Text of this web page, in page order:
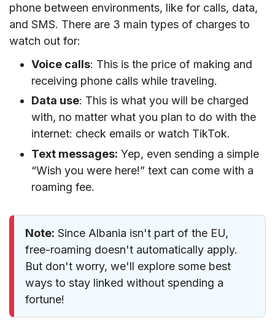
phone between environments, like for calls, data,
and SMS. There are 3 main types of charges to
watch out for:
Voice calls: This is the price of making and
receiving phone calls while traveling.
Data use: This is what you will be charged
with, no matter what you plan to do with the
internet: check emails or watch TikTok.
Text messages: Yep, even sending a simple
“Wish you were here!” text can come with a
roaming fee.
Note: Since Albania isn't part of the EU,
free-roaming doesn't automatically apply.
But don't worry, we'll explore some best
ways to stay linked without spending a
fortune!